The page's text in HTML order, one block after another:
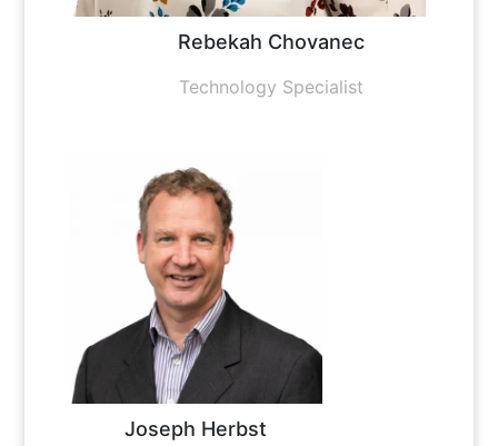
Rebekah Chovanec
Technology Specialist
Joseph Herbst